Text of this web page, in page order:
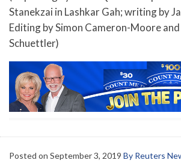
Stanekzai in Lashkar Gah; writing by
Editing by Simon Cameron-Moore
Schuettler)
Posted on September 3, 2019 By Reuters